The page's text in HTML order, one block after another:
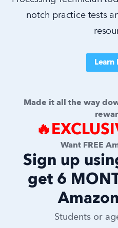
notch practice tests
Learn
Made it all the way
Want FREE
Sign up
get 6
Students or